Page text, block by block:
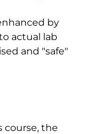
by
actual lab
and "safe"
course, the